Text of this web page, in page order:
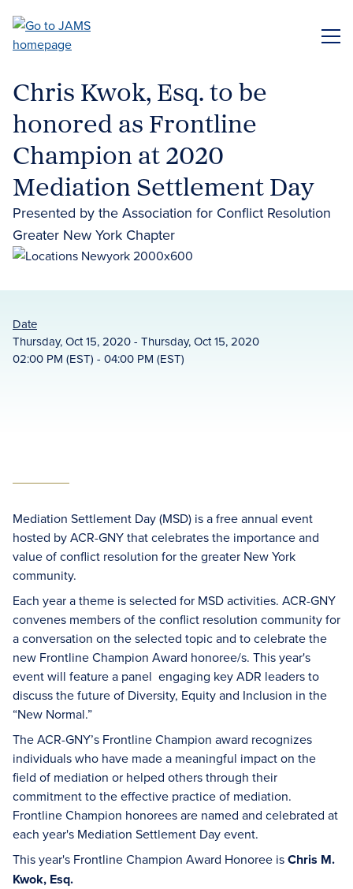
main
Chris Kwok, Esq. to be
honored as Frontline
Champion at 2020
Mediation Settlement Day
Presented by the Association for Conflict Resolution
Greater New York Chapter
Date
Thursday, Oct 15, 2020 - Thursday, Oct 15, 2020
02:00 PM (EST) - 04:00 PM (EST)
Mediation Settlement Day (MSD) is a free annual event
hosted by ACR-GNY that celebrates the importance and
value of conflict resolution for the greater New York
community.
Each year a theme is selected for MSD activities. ACR-GNY
convenes members of the conflict resolution community for
a conversation on the selected topic and to celebrate the
new Frontline Champion Award honoree/s. This year's
event will feature a panel engaging key ADR leaders to
discuss the future of Diversity, Equity and Inclusion in the
“New Normal.”
The ACR-GNY’s Frontline Champion award recognizes
individuals who have made a meaningful impact on the
field of mediation or helped others through their
commitment to the effective practice of mediation.
Frontline Champion honorees are named and celebrated at
each year's Mediation Settlement Day event.
This year's Frontline Champion Award Honoree isChris M.
Kwok, Esq.